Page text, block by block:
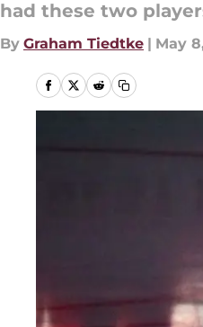
had these two
By Graham Tiedtke | May